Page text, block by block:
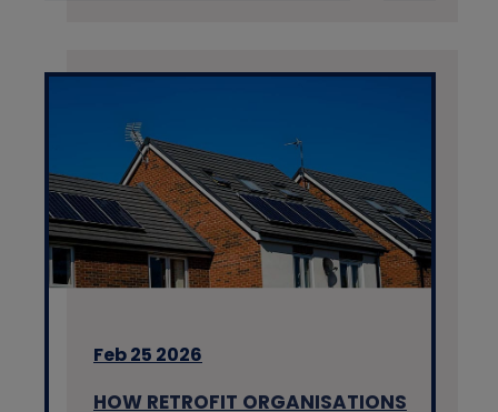
Feb 25 2026
HOW RETROFIT ORGANISATIONS